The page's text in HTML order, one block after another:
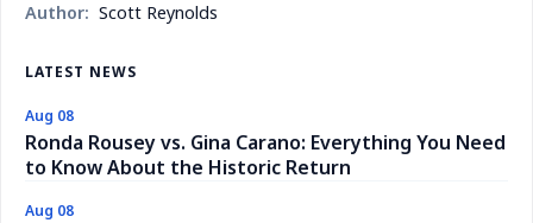
Author: Scott Reynolds
LATEST NEWS
Aug 08
Ronda Rousey vs. Gina Carano: Everything You Need
to Know About the Historic Return
Aug 08